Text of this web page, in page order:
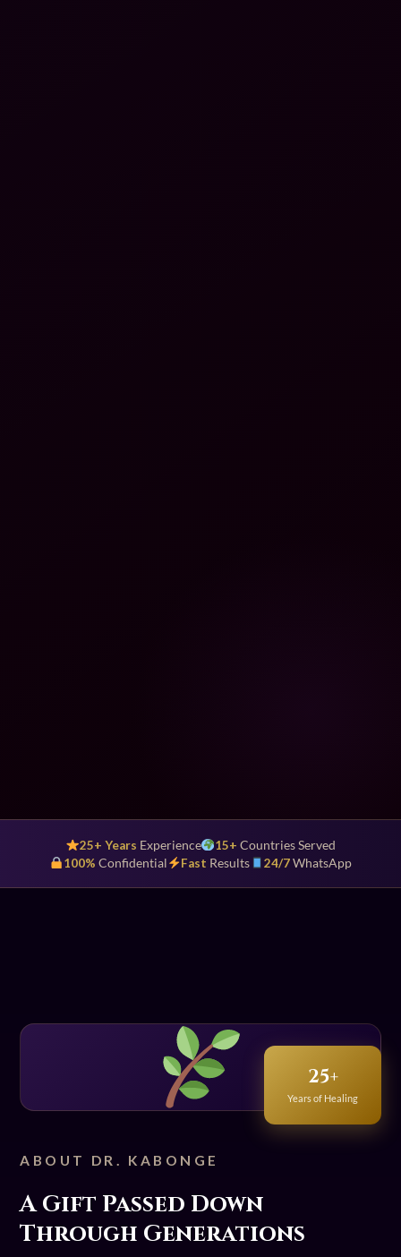
25+ Years Experience 15+ Countries Served
100% Confidential Fast Results 24/7WhatsApp
25+
Years of Healing
ABOUT DR. KABONGE
A Gift Passed Down
Through Generations